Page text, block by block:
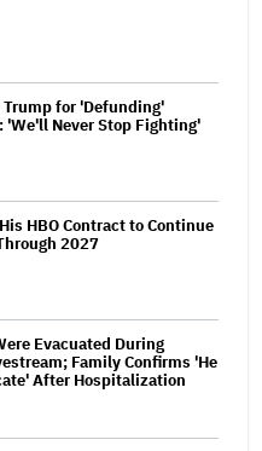
for 'Defunding'
'We'll Never Stop Fighting'
HBO Contract to Continue
2027
Evacuated During
Family Confirms 'He
After Hospitalization